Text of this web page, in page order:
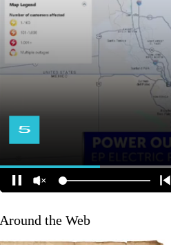
Around the Web